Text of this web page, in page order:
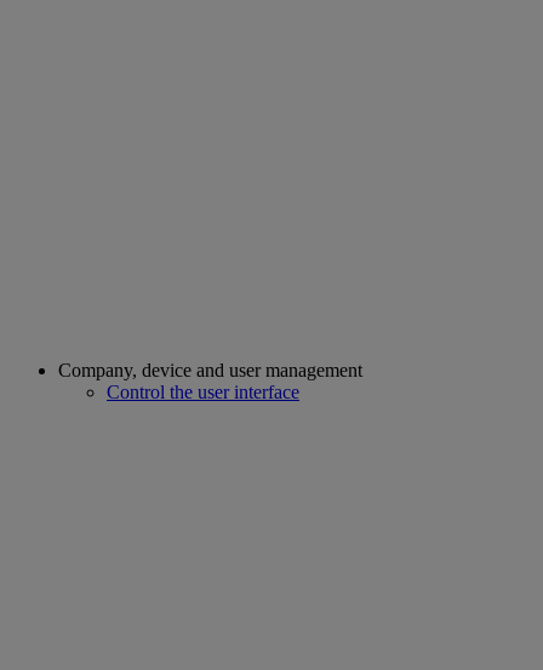
Company, device and user management
Control the user interface